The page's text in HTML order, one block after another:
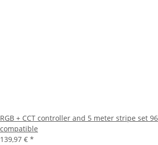
RGB + CCT controller and 5 meter stripe set
compatible
139,97 € *